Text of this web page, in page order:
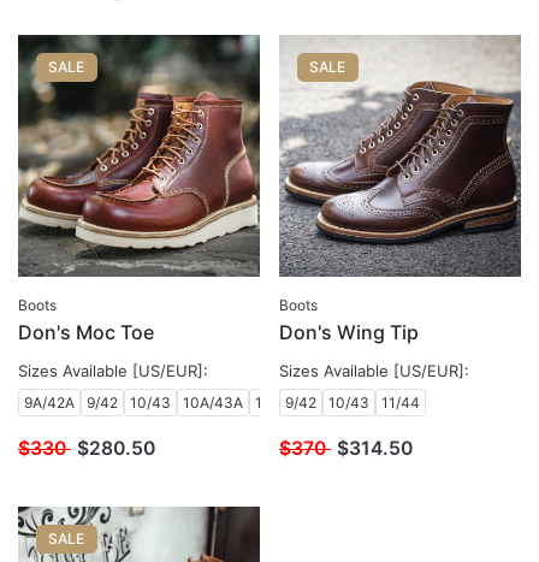
SALE
Boots
Don's Moc Toe
Sizes Available [US/EUR]:
9A/42A 9/42 10/43 10A/43A 10B/43B
$330 $280.50
SALE
Boots
Don's Wing Tip
Sizes Available [US/EUR]:
9/42 10/43 11/44
$370 $314.50
SALE